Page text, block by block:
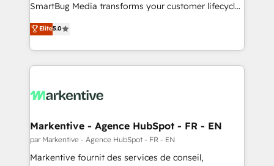
SmartBug Media transforms your customer lifecycle
into a revenue engine. Our unified ecosystem
includes specialized divisions Globalia (AI &
Software) and Point Success Media (Paid Media),
making this the official home for all three brands. 🔄
and system integrations powered by Globalia’s
trainers to drive platform adoption. 📈 Revenue
Generation - Full-funnel marketing and high-
performance advertising via Point Success Media. -
Elite5.0
Markentive - Agence HubSpot - FR - EN
par Markentive - Agence HubSpot - FR - EN
Markentive fournit des services de conseil,